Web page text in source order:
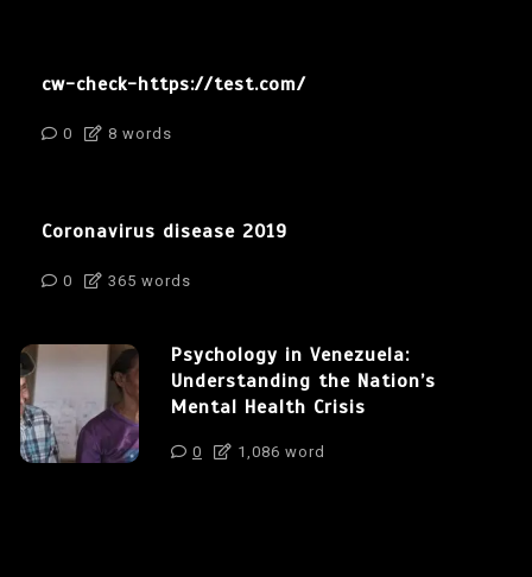
cw-check-https://test.com/
0 8 words
Coronavirus disease 2019
0 365 words
Psychology in Venezuela:
Understanding the Nation’s
Mental Health Crisis
0 1,086 word